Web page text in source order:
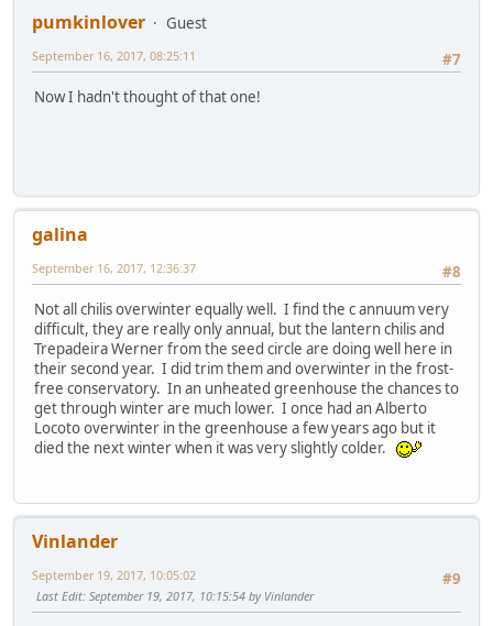
pumkinlover
Guest
#7
September 16, 2017, 08:25:11
Now I hadn't thought of that one!
galina
#8
September 16, 2017, 12:36:37
Not all chilis overwinter equally well. I find the c annuum very
difficult, they are really only annual, but the lantern chilis and
Trepadeira Werner from the seed circle are doing well here in
their second year. I did trim them and overwinter in the frost-
free conservatory. In an unheated greenhouse the chances to
get through winter are much lower. I once had an Alberto
Locoto overwinter in the greenhouse a few years ago but it
died the next winter when it was very slightly colder.
Vinlander
#9
September 19, 2017, 10:05:02
Last Edit: September 19, 2017, 10:15:54 by Vinlander